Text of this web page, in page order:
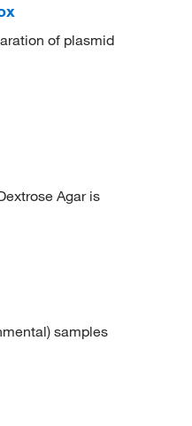
of plasmid
Agar is
samples